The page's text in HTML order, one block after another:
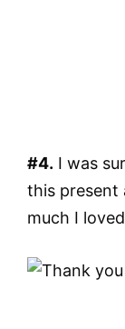
#4. I was
this present
much I